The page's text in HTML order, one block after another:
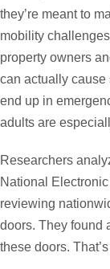
they’re meant to
mobility
property owners
can actually
end up in
adults are
Researchers
National
reviewing
doors. They found
these doors.